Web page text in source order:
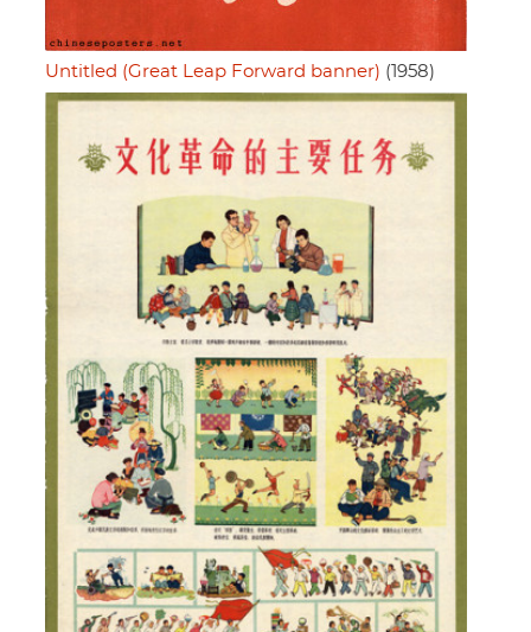
Untitled (Great Leap Forward banner) (1958)